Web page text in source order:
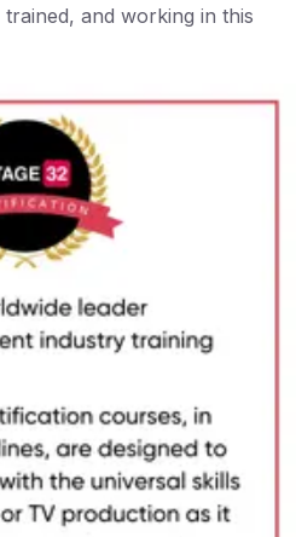
and working in this